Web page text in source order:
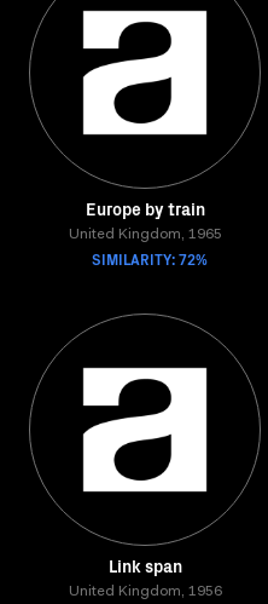
Europe by train
United Kingdom, 1965
SIMILARITY: 72%
Link span
United Kingdom, 1956